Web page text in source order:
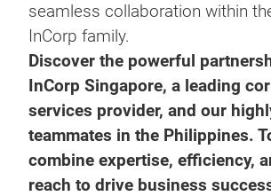
seamless collaboration within
InCorp family.
Discover the powerful
InCorp Singapore, a leading
services provider, and our
teammates in the Philippines.
combine expertise, efficiency,
reach to drive business